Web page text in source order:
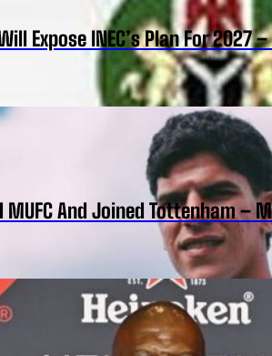
Expose INEC’s Plan For 2027
MUFC And Joined Tottenham –